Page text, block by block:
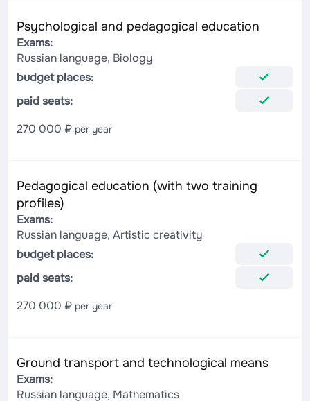
Psychological and pedagogical education
Exams:
Russian language, Biology
budget places:
paid seats:
270 000 ₽ per year
Pedagogical education (with two training
profiles)
Exams:
Russian language, Artistic creativity
budget places:
paid seats:
270 000 ₽ per year
Ground transport and technological means
Exams:
Russian language, Mathematics